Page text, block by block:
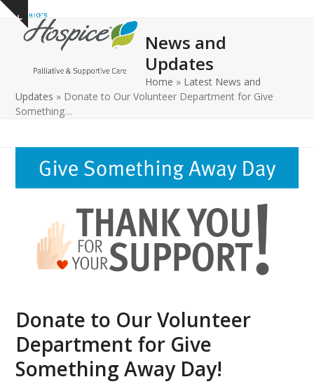
Skip
content
Show
notice
Open
mobile
Close
mobile
News and
Updates
Home » Latest News and
Updates » Donate to Our Volunteer Department for Give
Something…
Donate to Our Volunteer
Department for Give
Something Away Day!